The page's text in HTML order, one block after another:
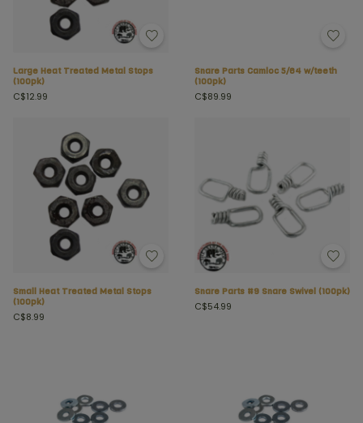
Large Heat Treated Metal Stops
(100pk)
C$12.99
Snare Parts Camloc 5/64 w/teeth
(100pk)
C$89.99
Small Heat Treated Metal Stops
(100pk)
C$8.99
Snare Parts #9 Snare Swivel (100pk)
C$54.99